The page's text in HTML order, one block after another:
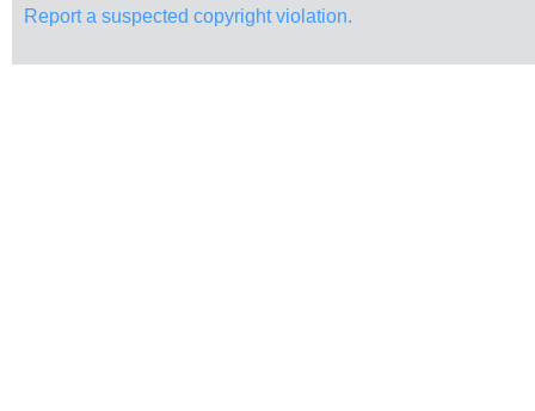
Report a suspected copyright violation.